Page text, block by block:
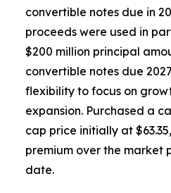
convertible notes due in
proceeds were used in
$200 million principal
convertible notes due
flexibility to focus on
expansion. Purchased a
cap price initially at
premium over the market
date.